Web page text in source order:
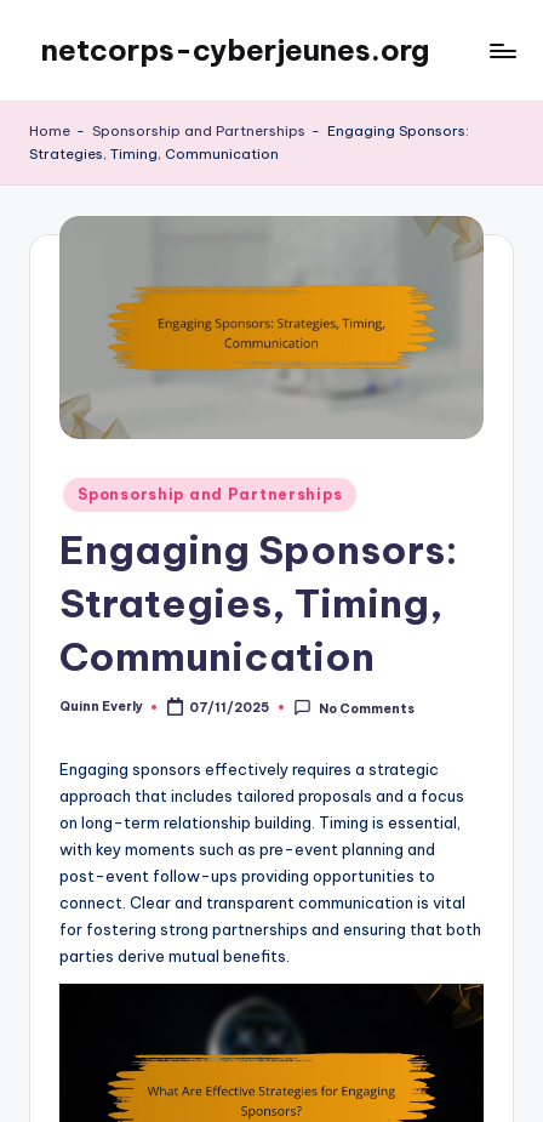
content
netcorps-cyberjeunes.org
Home - Sponsorship and Partnerships - Engaging Sponsors:
Strategies, Timing, Communication
Posted
in
Sponsorship and Partnerships
Engaging Sponsors:
Strategies, Timing,
Communication
Posted
Quinn Everly 07/11/2025 No Comments
Engaging sponsors effectively requires a strategic
approach that includes tailored proposals and a focus
on long-term relationship building. Timing is essential,
with key moments such as pre-event planning and
post-event follow-ups providing opportunities to
connect. Clear and transparent communication is vital
for fostering strong partnerships and ensuring that both
parties derive mutual benefits.